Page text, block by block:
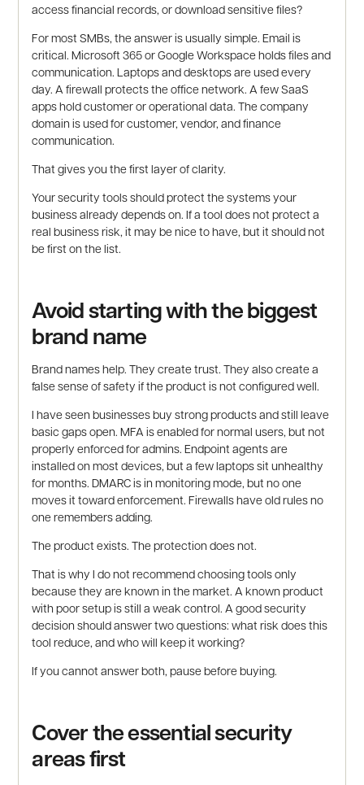
access financial records, or download sensitive files?
For most SMBs, the answer is usually simple. Email is
critical. Microsoft 365 or Google Workspace holds files and
communication. Laptops and desktops are used every
day. A firewall protects the office network. A few SaaS
apps hold customer or operational data. The company
domain is used for customer, vendor, and finance
communication.
That gives you the first layer of clarity.
Your security tools should protect the systems your
business already depends on. If a tool does not protect a
real business risk, it may be nice to have, but it should not
be first on the list.
Avoid starting with the biggest
brand name
Brand names help. They create trust. They also create a
false sense of safety if the product is not configured well.
I have seen businesses buy strong products and still leave
basic gaps open. MFA is enabled for normal users, but not
properly enforced for admins. Endpoint agents are
installed on most devices, but a few laptops sit unhealthy
for months. DMARC is in monitoring mode, but no one
moves it toward enforcement. Firewalls have old rules no
one remembers adding.
The product exists. The protection does not.
That is why I do not recommend choosing tools only
because they are known in the market. A known product
with poor setup is still a weak control. A good security
decision should answer two questions: what risk does this
tool reduce, and who will keep it working?
If you cannot answer both, pause before buying.
Cover the essential security
areas first